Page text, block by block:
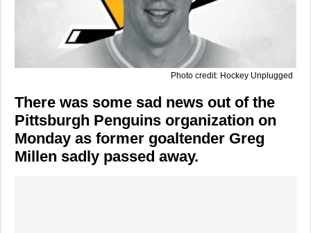
Photo credit: Hockey Unplugged
There was some sad news out of the
Pittsburgh Penguins organization on
Monday as former goaltender Greg
Millen sadly passed away.